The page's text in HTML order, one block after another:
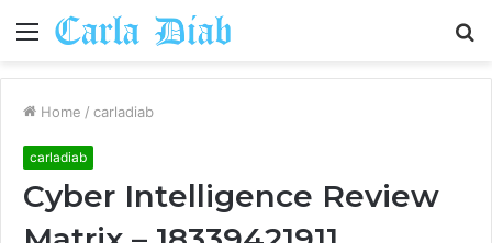
Menu
Home / carladiab
carladiab
Cyber Intelligence Review